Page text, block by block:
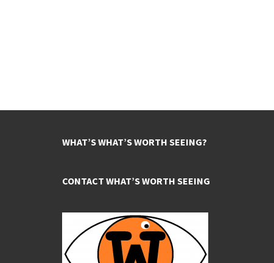
WHAT’S WHAT’S WORTH SEEING?
CONTACT WHAT’S WORTH SEEING